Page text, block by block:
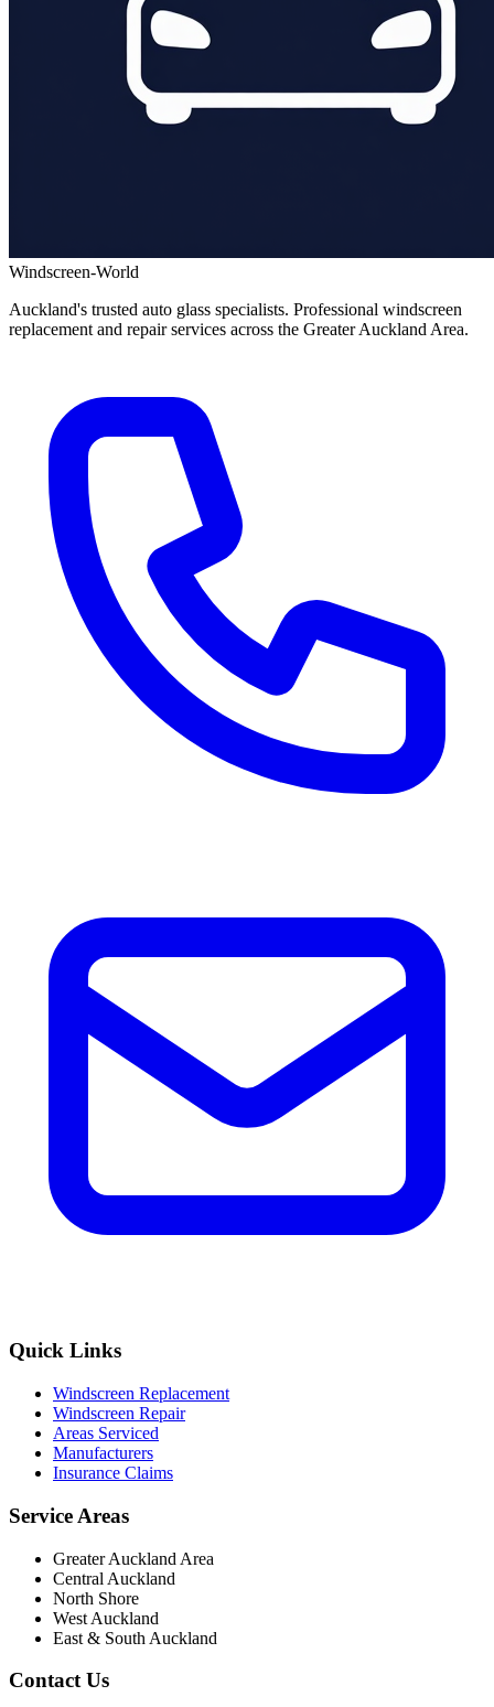
Windscreen-World
Auckland's trusted auto glass specialists. Professional windscreen
replacement and repair services across the Greater Auckland Area.
Quick Links
Windscreen Replacement
Windscreen Repair
Areas Serviced
Manufacturers
Insurance Claims
Service Areas
Greater Auckland Area
Central Auckland
North Shore
West Auckland
East & South Auckland
Contact Us